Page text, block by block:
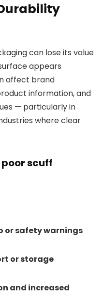
can lose its value
appears
affect brand
information, and
— particularly in
where clear
poor scuff
or safety warnings
or storage
and increased